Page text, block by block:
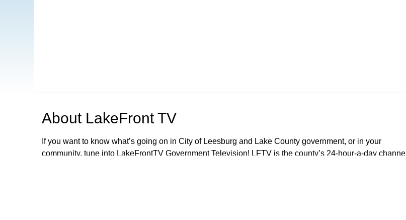
About LakeFront TV
If you want to know what’s going on in City of Leesburg and Lake County government, or in your
community, tune into LakeFrontTV Government Television! LFTV is the county’s 24-hour-a-day channel